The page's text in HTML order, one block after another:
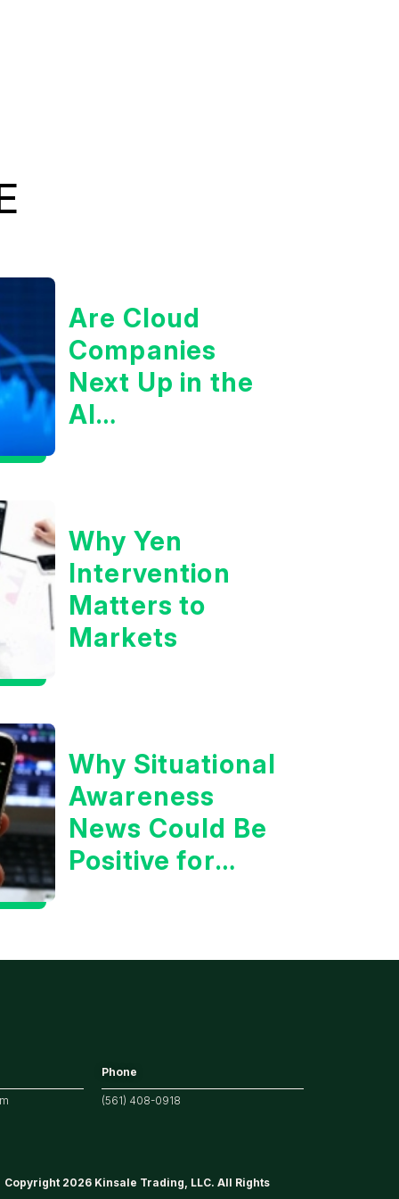
Are Cloud
Companies
Next Up in the
AI
Why Yen
Intervention
Matters to
Markets
Why Situational
Awareness
News Could Be
Positive for
Phone
(561) 408-0918
Copyright 2026 Kinsale Trading, LLC. All Rights